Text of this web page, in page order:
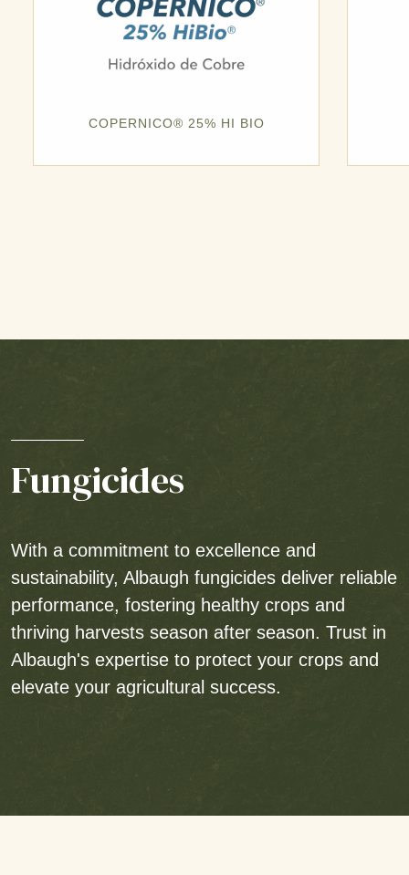
COPERNICO® 25% HI BIO
Fungicides
With a commitment to excellence and
sustainability, Albaugh fungicides deliver reliable
performance, fostering healthy crops and
thriving harvests season after season. Trust in
Albaugh's expertise to protect your crops and
elevate your agricultural success.